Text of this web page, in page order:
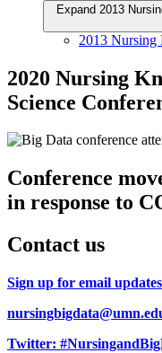
Expand 2013
2013 Nursing
2020 Nursing
Science
Conference
in response to
Contact us
Sign up for email updates
Twitter: